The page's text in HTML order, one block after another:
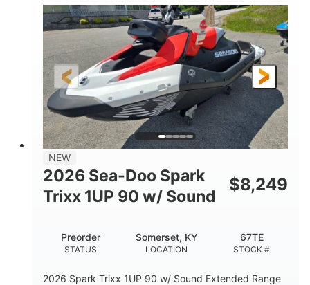
ENGINE
900 ACE™ - 90
DISPLACEMENT
900cc
HORSEPOWER
90HP
ENGINE HOURS
0
FUEL TYPE
Gas
LENGTH
111"
BEAM
46"
HEIGHT
42"
DRY WEIGHT
435lbs
7.9gal
STORAGE CAPACITY-TOTAL
11.8gal
HULL MATERIAL
NEW
2026 Sea-Doo Spark
Trixx 1UP 90 w/ Sound
$8,249
STATUS
Preorder
LOCATION
Somerset, KY
STOCK #
67TE
2026 Spark Trixx 1UP 90 w/ Sound Extended Range